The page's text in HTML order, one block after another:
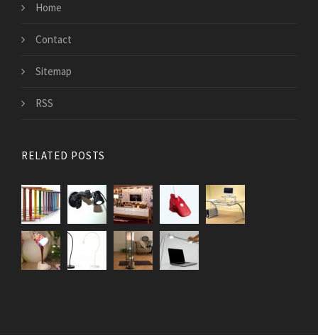
Home
Contact
Sitemap
RSS
RELATED POSTS